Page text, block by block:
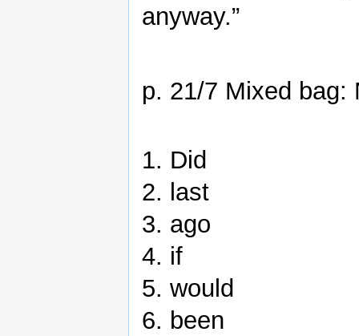
anyway.”
p. 21/7 Mixed bag:
1. Did
2. last
3. ago
4. if
5. would
6. been